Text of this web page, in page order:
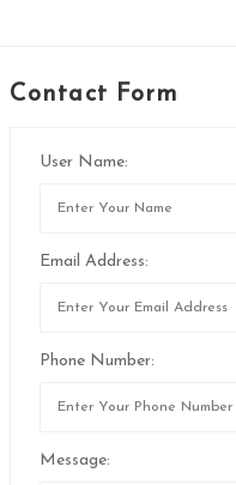
Contact Form
User Name:
Email Address:
Phone Number:
Message: